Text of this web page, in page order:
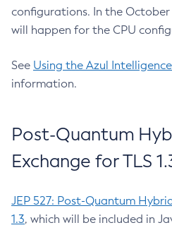
configurations. In the
will happen for the CPU
See Using the Azul
information.
Post-Quantum
Exchange for TLS
JEP 527: Post-Quantum
1.3, which will be included in